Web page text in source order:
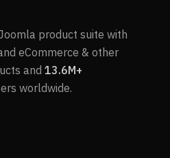
product suite with
eCommerce & other
and 13.6M+
worldwide.